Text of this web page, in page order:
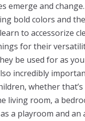
emerge and
bold colors and
to accessorize
for their
be used for as
incredibly
whether that’s
living room, a
a playroom and an